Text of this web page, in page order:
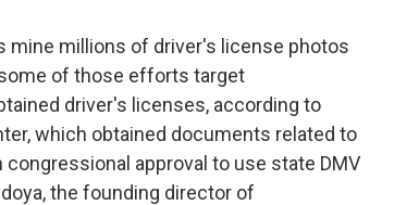
mine millions of driver's license photos
of those efforts target
driver's licenses, according to
which obtained documents related to
approval to use state DMV
the founding director of